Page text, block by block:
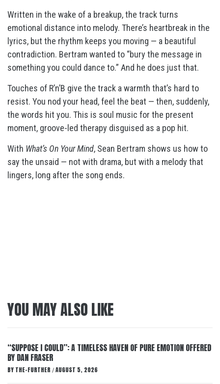
Written in the wake of a breakup, the track turns
emotional distance into melody. There’s heartbreak in the
lyrics, but the rhythm keeps you moving — a beautiful
contradiction. Bertram wanted to “bury the message in
something you could dance to.” And he does just that.
Touches of R’n’B give the track a warmth that’s hard to
resist. You nod your head, feel the beat — then, suddenly,
the words hit you. This is soul music for the present
moment, groove-led therapy disguised as a pop hit.
With What’s On Your Mind, Sean Bertram shows us how to
say the unsaid — not with drama, but with a melody that
lingers, long after the song ends.
YOU MAY ALSO LIKE
“SUPPOSE I COULD”: A TIMELESS HAVEN OF PURE EMOTION OFFERED
BY DAN FRASER
BY THE-FURTHER / AUGUST 5, 2026